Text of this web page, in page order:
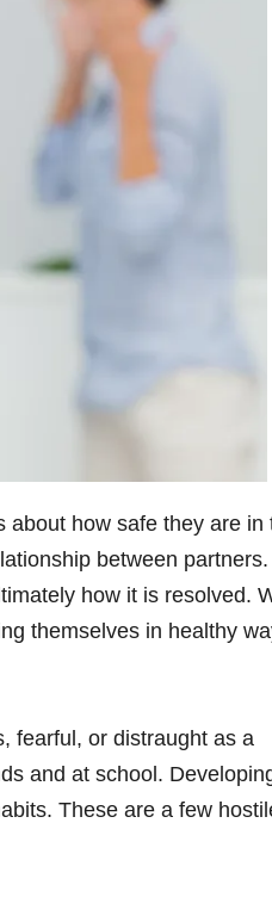
how safe they are in
between
how it is resolved.
themselves in healthy
fearful, or distraught as a
and at school.
These are a few